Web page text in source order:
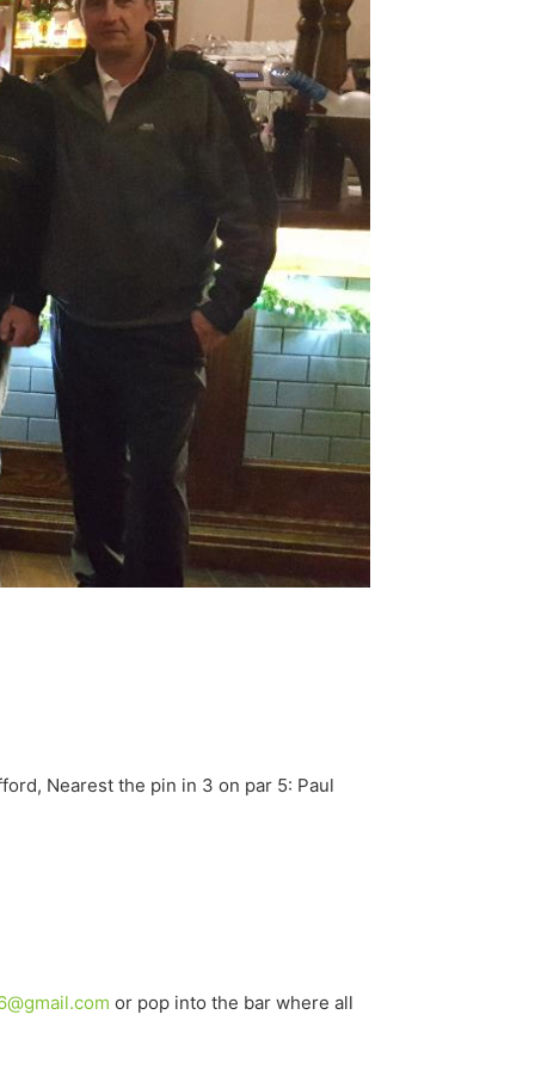
Nearest the pin in 3 on par 5: Paul
or pop into the bar where all